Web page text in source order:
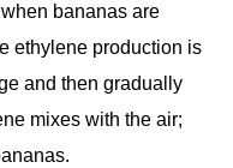
bananas are
ethylene production is
and then gradually
mixes with the air;